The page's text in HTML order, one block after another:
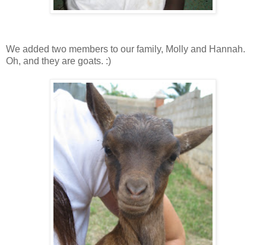
We added two members to our family, Molly and Hannah.
Oh, and they are goats. :)